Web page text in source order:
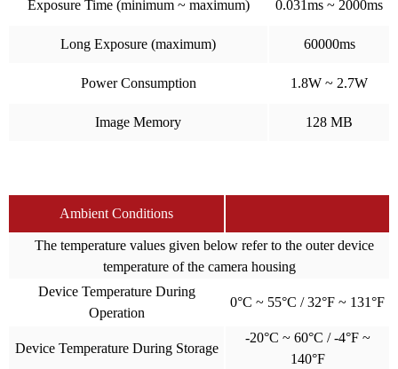
Exposure Time (minimum ~ maximum) 0.031ms ~ 2000ms
Long Exposure (maximum) 60000ms
Power Consumption 1.8W ~ 2.7W
Image Memory 128 MB
Ambient Conditions
The temperature values given below refer to the outer device
temperature of the camera housing
Device Temperature During
Operation
0°C ~ 55°C / 32°F ~ 131°F
Device Temperature During Storage
-20°C ~ 60°C / -4°F ~
140°F